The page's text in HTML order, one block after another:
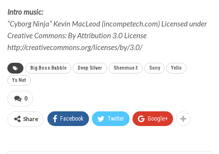
Intro music:
“Cyborg Ninja” Kevin MacLeod (incompetech.com) Licensed under
Creative Commons: By Attribution 3.0 License
http://creativecommons.org/licenses/by/3.0/
Big Boss Babble Deep Silver Shenmue 3 Sony Yello
Ys Net
0
Share Facebook Twitter Google+